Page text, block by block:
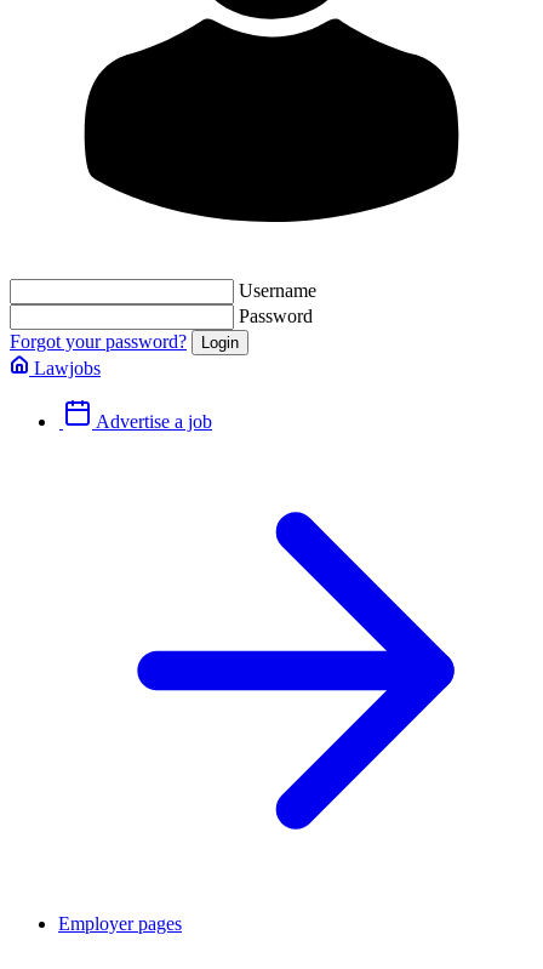
Username
Password
Forgot your password?
Lawjobs
Advertise a job
Employer pages